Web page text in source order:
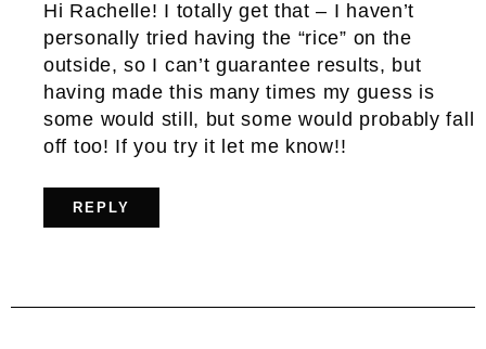
Hi Rachelle! I totally get that – I haven’t
personally tried having the “rice” on the
outside, so I can’t guarantee results, but
having made this many times my guess is
some would still, but some would probably fall
off too! If you try it let me know!!
REPLY